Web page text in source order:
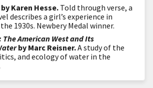
by Karen Hesse. Told through verse, a
describes a girl’s experience in
1930s. Newbery Medal winner.
The American West and Its
by Marc Reisner.A study of the
and ecology of water in the